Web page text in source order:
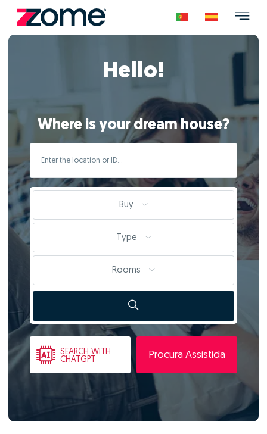
Hello!
Where is your dream house?
Buy
Type
Rooms
SEARCH WITH
CHATGPT
Procura Assistida